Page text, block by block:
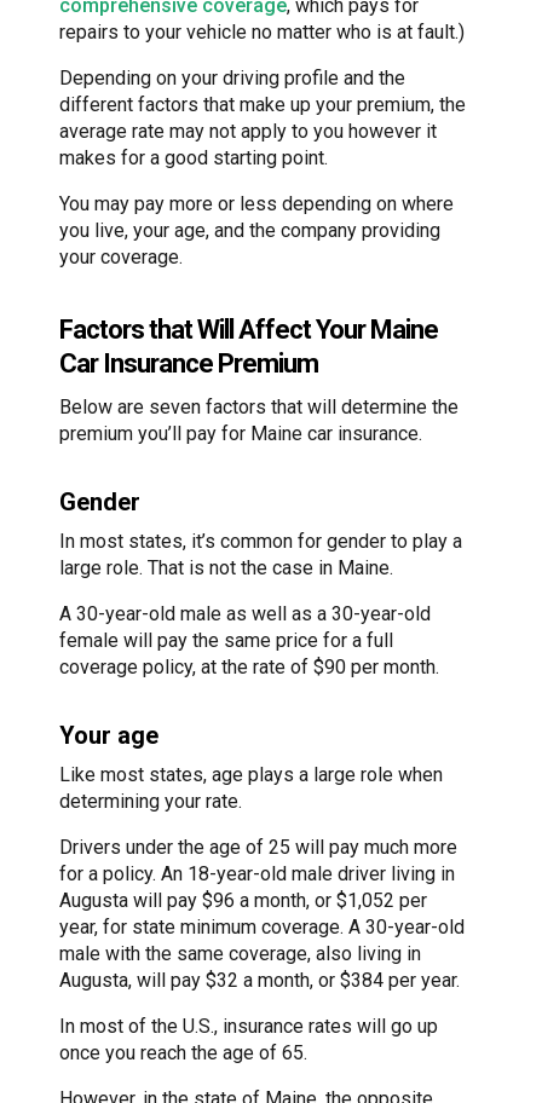
comprehensive coverage, which pays for
repairs to your vehicle no matter who is at fault.)
Depending on your driving profile and the
different factors that make up your premium, the
average rate may not apply to you however it
makes for a good starting point.
You may pay more or less depending on where
you live, your age, and the company providing
your coverage.
Factors that Will Affect Your Maine
Car Insurance Premium
Below are seven factors that will determine the
premium you’ll pay for Maine car insurance.
Gender
In most states, it’s common for gender to play a
large role. That is not the case in Maine.
A 30-year-old male as well as a 30-year-old
female will pay the same price for a full
coverage policy, at the rate of $90 per month.
Your age
Like most states, age plays a large role when
determining your rate.
Drivers under the age of 25 will pay much more
for a policy. An 18-year-old male driver living in
Augusta will pay $96 a month, or $1,052 per
year, for state minimum coverage. A 30-year-old
male with the same coverage, also living in
Augusta, will pay $32 a month, or $384 per year.
In most of the U.S., insurance rates will go up
once you reach the age of 65.